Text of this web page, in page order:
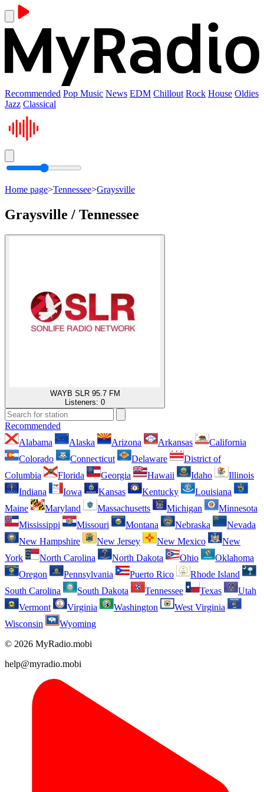
Recommended Pop Music News EDM Chillout Rock House Oldies
Jazz Classical
Home page>Tennessee>Graysville
Graysville / Tennessee
WAYB SLR 95.7 FM
Listeners: 0
Recommended
Alabama
Alaska Arizona Arkansas
California
Colorado
Connecticut Delaware
District of
Columbia
Florida Georgia Hawaii Idaho
Illinois
Indiana
Iowa Kansas Kentucky
Louisiana
Maine
Maryland Massachusetts Michigan
Minnesota
Mississippi
Missouri Montana Nebraska
Nevada
New Hampshire
New Jersey New Mexico
New
York
North Carolina North Dakota Ohio
Oklahoma
Oregon
Pennsylvania Puerto Rico
Rhode Island
South Carolina
South Dakota Tennessee Texas
Utah
Vermont
Virginia Washington
West Virginia
Wisconsin
Wyoming
© 2026 MyRadio.mobi
help@myradio.mobi